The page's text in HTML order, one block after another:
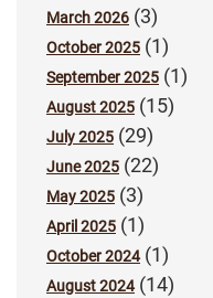
March 2026 (3)
October 2025 (1)
September 2025 (1)
August 2025 (15)
July 2025 (29)
June 2025 (22)
May 2025 (3)
April 2025 (1)
October 2024(1)
August 2024(14)